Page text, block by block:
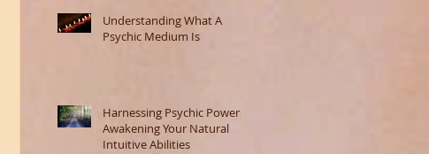
Understanding What A
Psychic Medium Is
Harnessing Psychic Powers:
Awakening Your Natural
Intuitive Abilities